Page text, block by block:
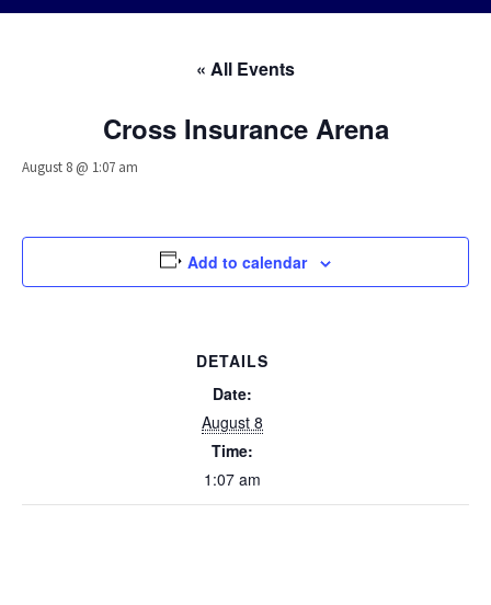
« All Events
Cross Insurance Arena
August 8 @ 1:07 am
Add to calendar
DETAILS
Date:
August 8
Time:
1:07 am